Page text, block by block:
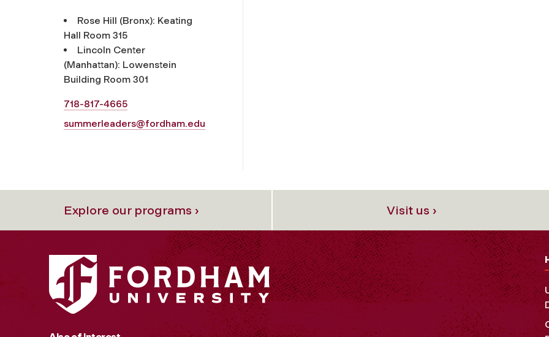
Rose Hill (Bronx): Keating
Hall Room 315
Lincoln Center
(Manhattan): Lowenstein
Building Room 301
718-817-4665
summerleaders@fordham.edu
Explore our programs › Visit us ›